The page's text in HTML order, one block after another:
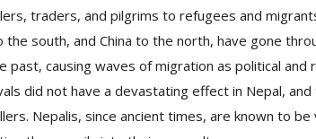
traders, and pilgrims to refugees and
south, and China to the north, have gone
past, causing waves of migration as political and
did not have a devastating effect in Nepal,
Nepalis, since ancient times, are known to